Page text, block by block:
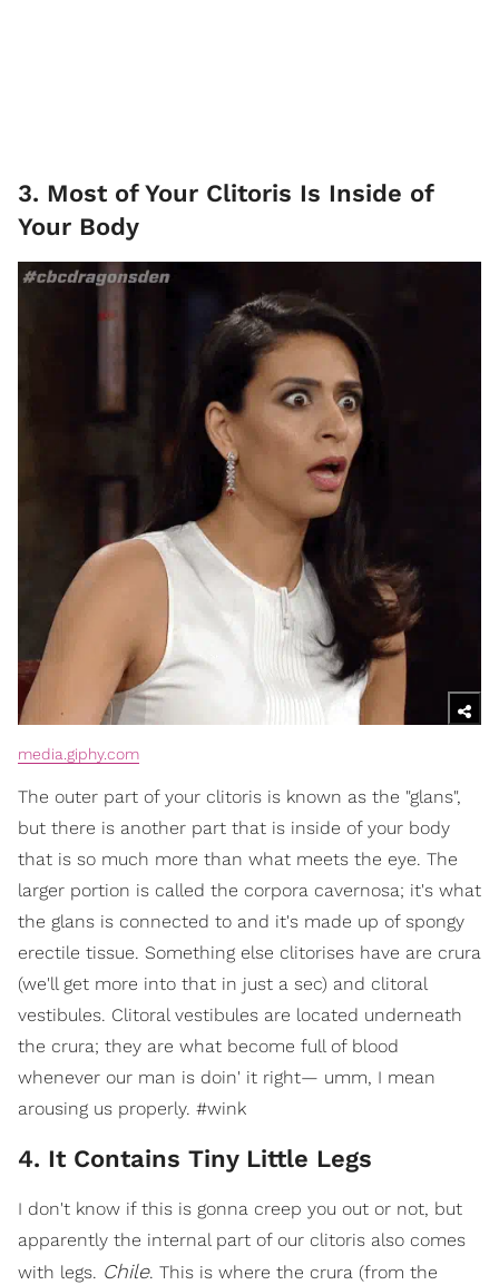
3. Most of Your Clitoris Is Inside of
Your Body
media.giphy.com
The outer part of your clitoris is known as the "glans",
but there is another part that is inside of your body
that is so much more than what meets the eye. The
larger portion is called the corpora cavernosa; it's what
the glans is connected to and it's made up of spongy
erectile tissue. Something else clitorises have are crura
(we'll get more into that in just a sec) and clitoral
vestibules. Clitoral vestibules are located underneath
the crura; they are what become full of blood
whenever our man is doin' it right— umm, I mean
arousing us properly. #wink
4. It Contains Tiny Little Legs
I don't know if this is gonna creep you out or not, but
apparently the internal part of our clitoris also comes
with legs. Chile. This is where the crura (from the